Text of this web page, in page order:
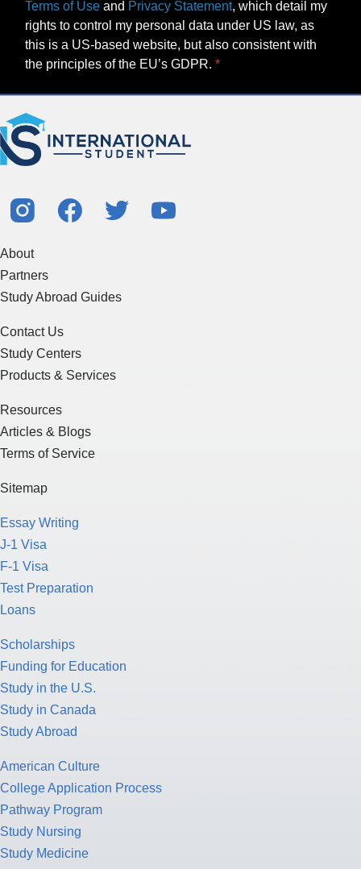
Terms of Use and Privacy Statement, which detail my
rights to control my personal data under US law, as
this is a US-based website, but also consistent with
the principles of the EU’s GDPR.
About
Partners
Study Abroad Guides
Contact Us
Study Centers
Products & Services
Resources
Articles & Blogs
Terms of Service
Sitemap
Essay Writing
J-1 Visa
F-1 Visa
Test Preparation
Loans
Scholarships
Funding for Education
Study in the U.S.
Study in Canada
Study Abroad
American Culture
College Application Process
Pathway Program
Study Nursing
Study Medicine